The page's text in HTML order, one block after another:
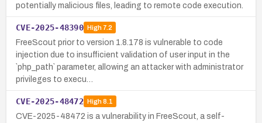
potentially malicious files, leading to remote code execution.
CVE-2025-48390 High7.2
FreeScout prior to version 1.8.178 is vulnerable to code
injection due to insufficient validation of user input in the
`php_path` parameter, allowing an attacker with administrator
privileges to execu…
CVE-2025-48472 High8.1
CVE-2025-48472 is a vulnerability in FreeScout, a self-